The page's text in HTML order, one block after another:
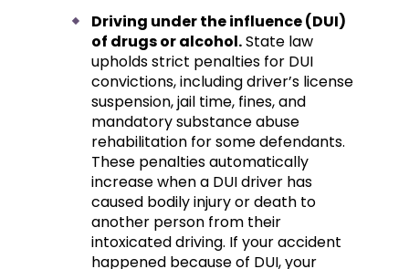
Driving under the influence (DUI)
of drugs or alcohol.State law
upholds strict penalties for DUI
convictions, including driver’s license
suspension, jail time, fines, and
mandatory substance abuse
rehabilitation for some defendants.
These penalties automatically
increase when a DUI driver has
caused bodily injury or death to
another person from their
intoxicated driving. If your accident
happened because of DUI, your